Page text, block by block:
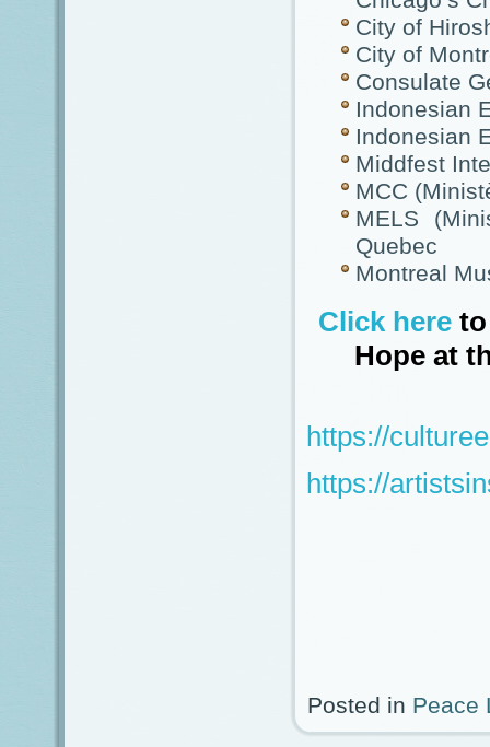
City of
City of
Consulate
Indonesian
Indonesian
Middfest
MCC
MELS
Quebec
Montreal
Click here
Hope at
https://
https://
Posted in Peace